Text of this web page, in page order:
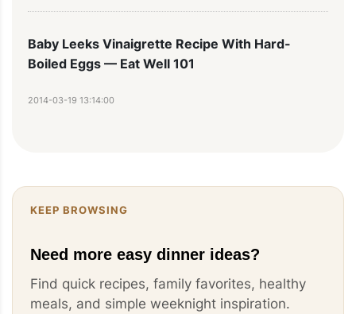
Baby Leeks Vinaigrette Recipe With Hard-
Boiled Eggs — Eat Well 101
2014-03-19 13:14:00
KEEP BROWSING
Need more easy dinner ideas?
Find quick recipes, family favorites, healthy
meals, and simple weeknight inspiration.